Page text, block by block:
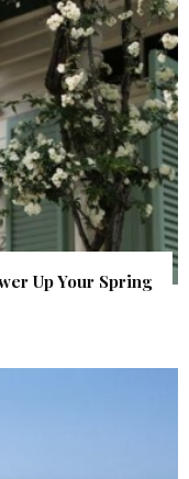
Up Your Spring